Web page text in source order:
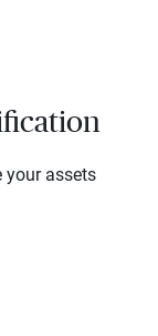
your assets